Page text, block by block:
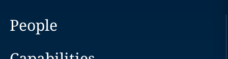
People